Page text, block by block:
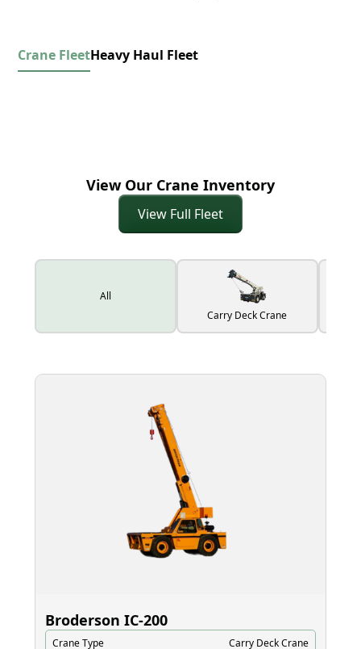
Crane FleetHeavy Haul Fleet
View Our Crane Inventory
View Full Fleet
All
Carry Deck Crane
Broderson IC‑200
Crane Type Carry Deck Crane